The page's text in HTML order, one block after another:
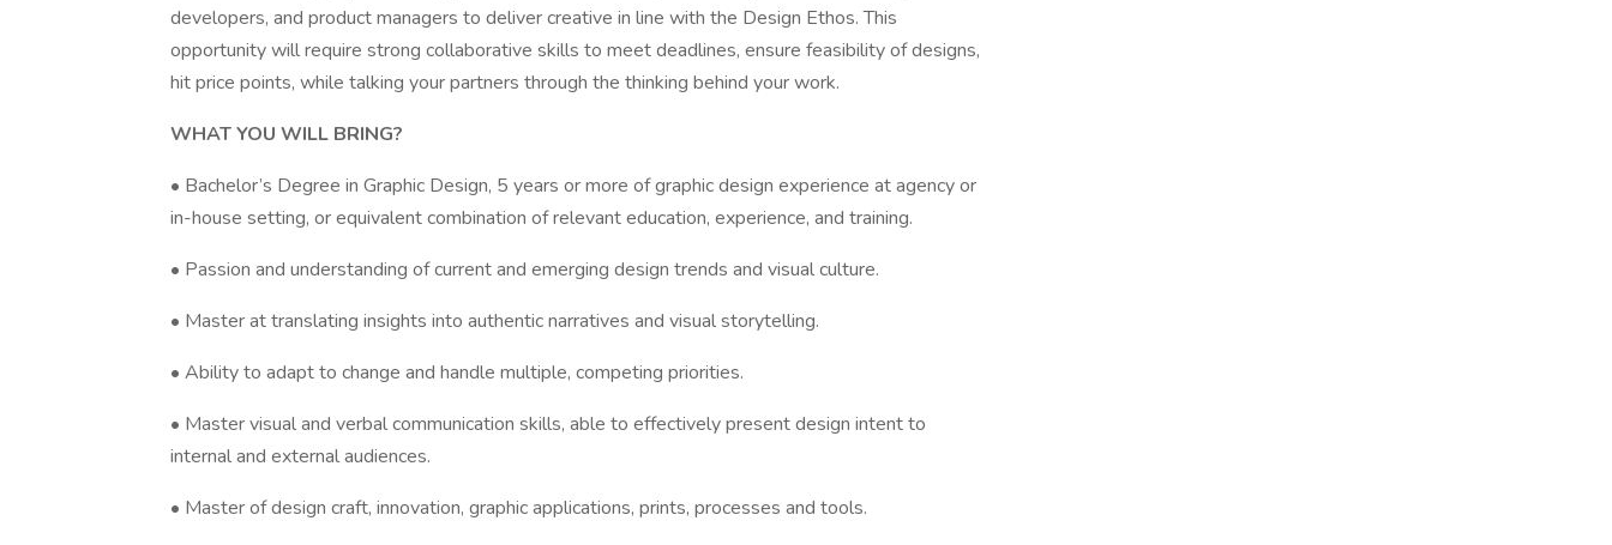
developers, and product managers to deliver creative in line with the Design Ethos. This
opportunity will require strong collaborative skills to meet deadlines, ensure feasibility of designs,
hit price points, while talking your partners through the thinking behind your work.
WHAT YOU WILL BRING?
• Bachelor’s Degree in Graphic Design, 5 years or more of graphic design experience at agency or
in-house setting, or equivalent combination of relevant education, experience, and training.
• Passion and understanding of current and emerging design trends and visual culture.
• Master at translating insights into authentic narratives and visual storytelling.
• Ability to adapt to change and handle multiple, competing priorities.
• Master visual and verbal communication skills, able to effectively present design intent to
internal and external audiences.
• Master of design craft, innovation, graphic applications, prints, processes and tools.